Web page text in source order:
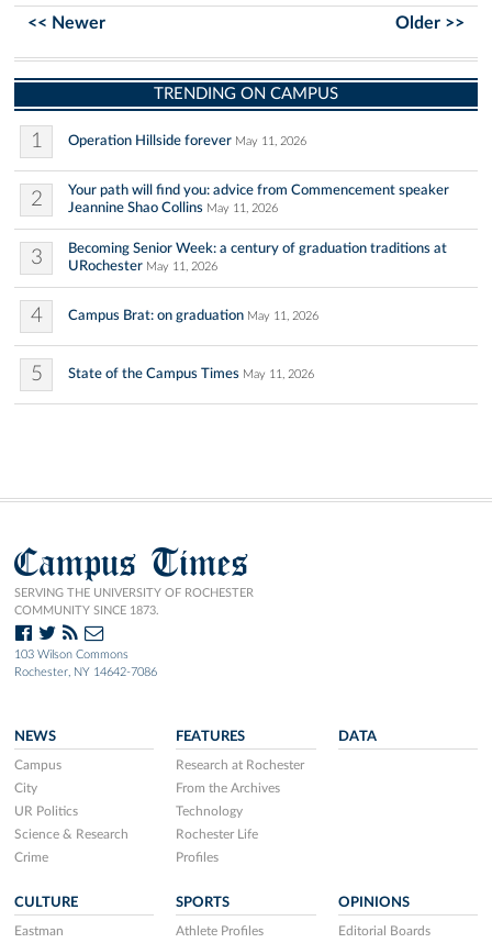
<< Newer Older >>
TRENDING ON CAMPUS
1 Operation Hillside forever May 11, 2026
2
Your path will find you: advice from Commencement speaker
Jeannine Shao Collins May 11, 2026
3
Becoming Senior Week: a century of graduation traditions at
URochester May 11, 2026
4 Campus Brat: on graduation May 11, 2026
5 State of the Campus Times May 11, 2026
Campus Times
SERVING THE UNIVERSITY OF ROCHESTER
COMMUNITY SINCE 1873.
103 Wilson Commons
Rochester, NY 14642-7086
NEWS
Campus
City
UR Politics
Science & Research
Crime
FEATURES
Research at Rochester
From the Archives
Technology
Rochester Life
Profiles
DATA
CULTURE
Eastman
SPORTS
Athlete Profiles
OPINIONS
Editorial Boards